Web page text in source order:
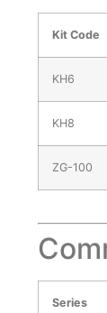
Kit Code
KH6
KH8
ZG-100
Series